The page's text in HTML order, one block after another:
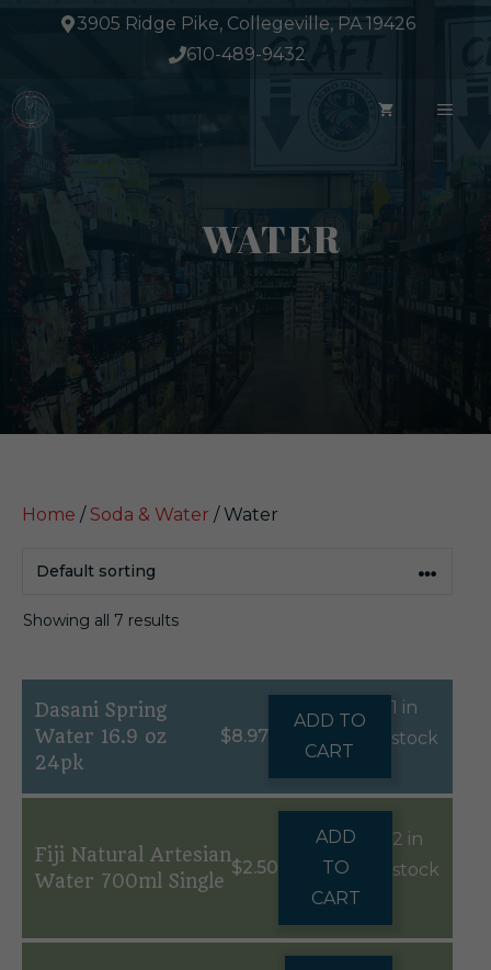
3905 Ridge Pike, Collegeville, PA 19426
610-489-9432
WATER
Home / Soda & Water / Water
Showing all 7 results
Dasani Spring
Water 16.9 oz
24pk
$8.97
ADD TO
CART
1 in
stock
Fiji Natural Artesian
Water 700ml Single
$2.50
ADD
TO
CART
2 in
stock